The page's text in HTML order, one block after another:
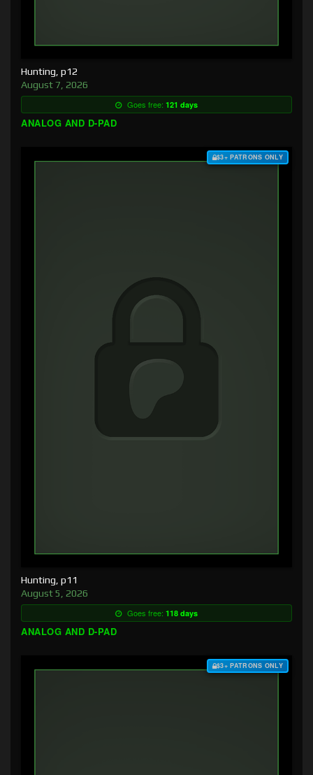
Hunting, p12
August 7, 2026
Goes free: 121 days
ANALOG AND D-PAD
$3+ PATRONS ONLY
Hunting, p11
August 5, 2026
Goes free: 118 days
ANALOG AND D-PAD
$3+ PATRONS ONLY